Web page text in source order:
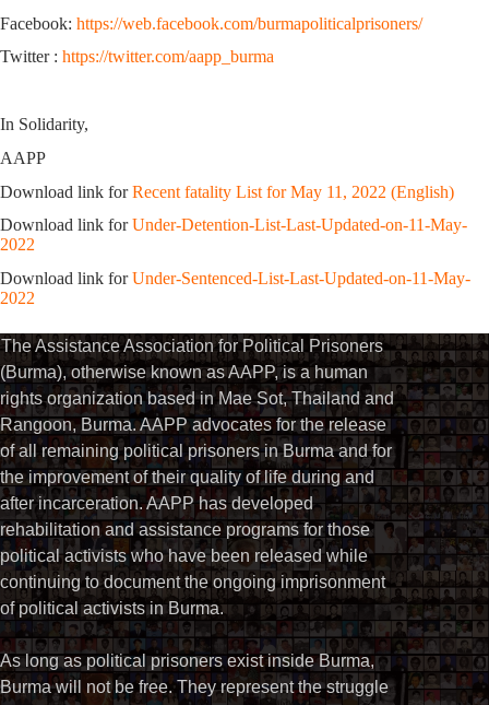
Facebook: https://web.facebook.com/burmapoliticalprisoners/
Twitter : https://twitter.com/aapp_burma
In Solidarity,
AAPP
Download link forRecent fatality List for May 11, 2022 (English)
Download link forUnder-Detention-List-Last-Updated-on-11-May-
2022
Download link forUnder-Sentenced-List-Last-Updated-on-11-May-
2022
The Assistance Association for Political Prisoners
(Burma), otherwise known as AAPP, is a human
rights organization based in Mae Sot, Thailand and
Rangoon, Burma. AAPP advocates for the release
of all remaining political prisoners in Burma and for
the improvement of their quality of life during and
after incarceration. AAPP has developed
rehabilitation and assistance programs for those
political activists who have been released while
continuing to document the ongoing imprisonment
of political activists in Burma.
As long as political prisoners exist inside Burma,
Burma will not be free. They represent the struggle